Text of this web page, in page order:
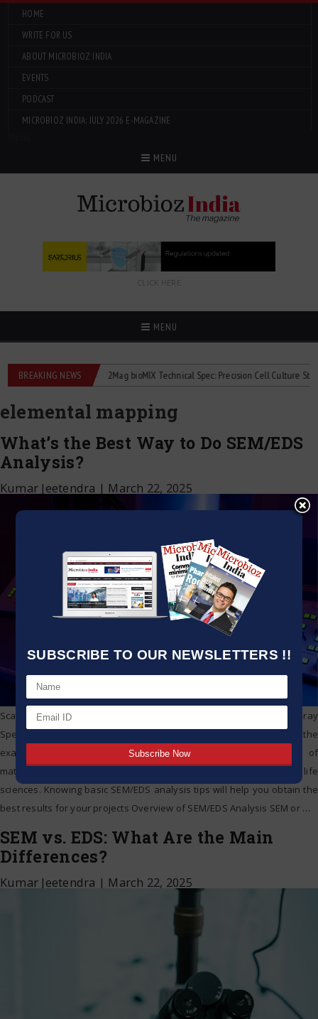
SUBSCRIBE TO OUR NEWSLETTERS !!
HOME
WRITE FOR US
ABOUT MICROBIOZ INDIA
EVENTS
PODCAST
MICROBIOZ INDIA: JULY 2026 E-MAGAZINE
MENU
CLICK HERE
MENU
BREAKING NEWS
flowmeters 2Mag bioMIX Technical Spec: Precision Cell Culture Stirring
elemental mapping
What’s the Best Way to Do SEM/EDS
Analysis?
Kumar Jeetendra | March 22, 2025
Scanning Electron Microscopy (SEM) and Energy Dispersive X-ray
Spectroscopy (EDS) are powerful methods employed in the
examination of surface morphology and elemental makeup of
materials, across various domains including materials science and life
sciences. Knowing basic SEM/EDS analysis tips will help you obtain the
best results for your projects Overview of SEM/EDS Analysis SEM or …
SEM vs. EDS: What Are the Main
Differences?
Kumar Jeetendra | March 22, 2025